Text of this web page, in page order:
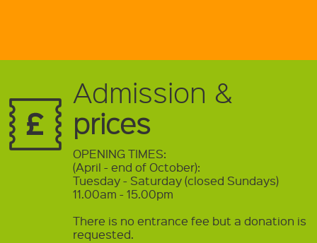
Admission &
prices
OPENING TIMES:
(April - end of October):
Tuesday - Saturday (closed Sundays)
11.00am - 15.00pm
There is no entrance fee but a donation is
requested.